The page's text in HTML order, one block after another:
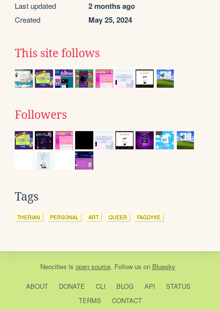
Last updated 2 months ago
Created May 25, 2024
This site follows
Followers
Tags
THERIAN PERSONAL ART QUEER FAGDYKE
Neocities is open source. Follow us on Bluesky
ABOUT DONATE CLI BLOG API
STATUS
TERMS
CONTACT